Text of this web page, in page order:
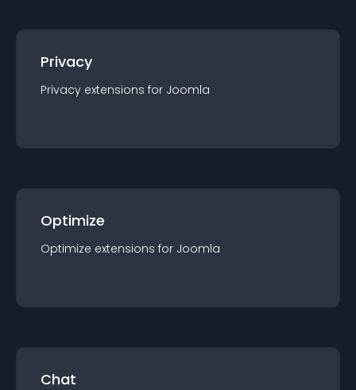
Privacy
Privacy extensions for Joomla
Optimize
Optimize extensions for Joomla
Chat